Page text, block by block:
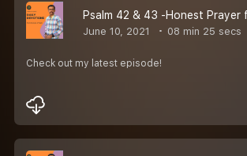
June 10, 2021 08 min 25 secs
Check out my latest episode!